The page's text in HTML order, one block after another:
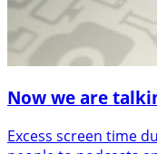
Now we are
Excess screen time